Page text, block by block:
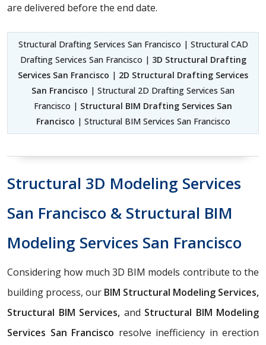
are delivered before the end date.
Structural Drafting Services San Francisco | Structural CAD
Drafting Services San Francisco | 3D Structural Drafting
Services San Francisco | 2D Structural Drafting Services
San Francisco | Structural 2D Drafting Services San
Francisco | Structural BIM Drafting Services San
Francisco | Structural BIM Services San Francisco
Structural 3D Modeling Services
San Francisco & Structural BIM
Modeling Services San Francisco
Considering how much 3D BIM models contribute to the
building process, our BIM Structural Modeling Services,
Structural BIM Services, and Structural BIM Modeling
Services San Francisco resolve inefficiency in erection